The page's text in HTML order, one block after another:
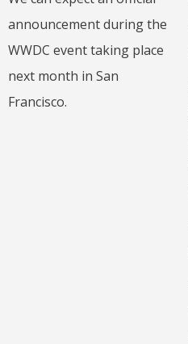
announcement during the
WWDC event taking place
next month in San
Francisco.